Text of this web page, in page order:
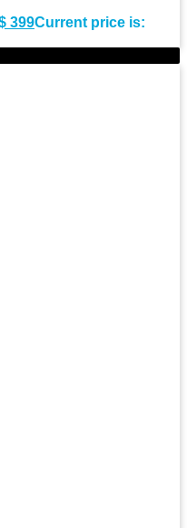
399Current price is: